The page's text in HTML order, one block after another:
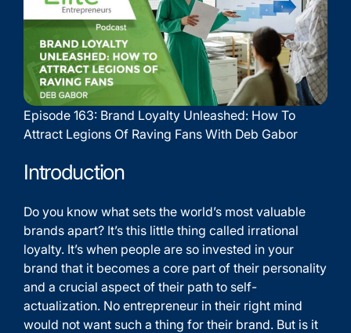
Episode 163: Brand Loyalty Unleashed: How To
Attract Legions Of Raving Fans With Deb Gabor
Introduction
Do you know what sets the world’s most valuable
brands apart? It’s this little thing called irrational
loyalty. It’s when people are so invested in your
brand that it becomes a core part of their personality
and a crucial aspect of their path to self-
actualization. No entrepreneur in their right mind
would not want such a thing for their brand. But is it